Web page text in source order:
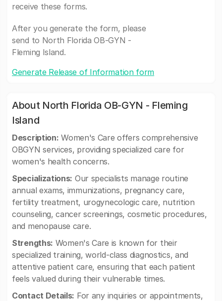
receive these forms.
After you generate the form, please
send to North Florida OB-GYN -
Fleming Island.
Generate Release of Information form
About North Florida OB-GYN - Fleming
Island
Description: Women's Care offers comprehensive
OBGYN services, providing specialized care for
women's health concerns.
Specializations: Our specialists manage routine
annual exams, immunizations, pregnancy care,
fertility treatment, urogynecologic care, nutrition
counseling, cancer screenings, cosmetic procedures,
and menopause care.
Strengths: Women's Care is known for their
specialized training, world-class diagnostics, and
attentive patient care, ensuring that each patient
feels valued during their vulnerable times.
Contact Details: For any inquiries or appointments,